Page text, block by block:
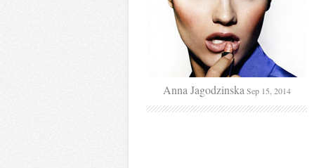
Anna Jagodzinska Sep 15, 2014